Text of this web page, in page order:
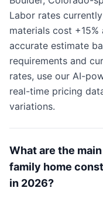
Labor rates
materials cost
accurate estimate
requirements and
rates, use our AI-
real-time pricing
variations.
What are the
family home
in 2026?